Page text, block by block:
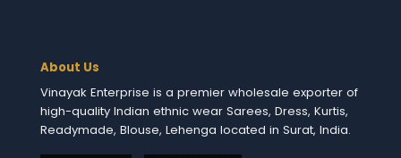
About Us
Vinayak Enterprise is a premier wholesale exporter of
high-quality Indian ethnic wear Sarees, Dress, Kurtis,
Readymade, Blouse, Lehenga located in Surat, India.